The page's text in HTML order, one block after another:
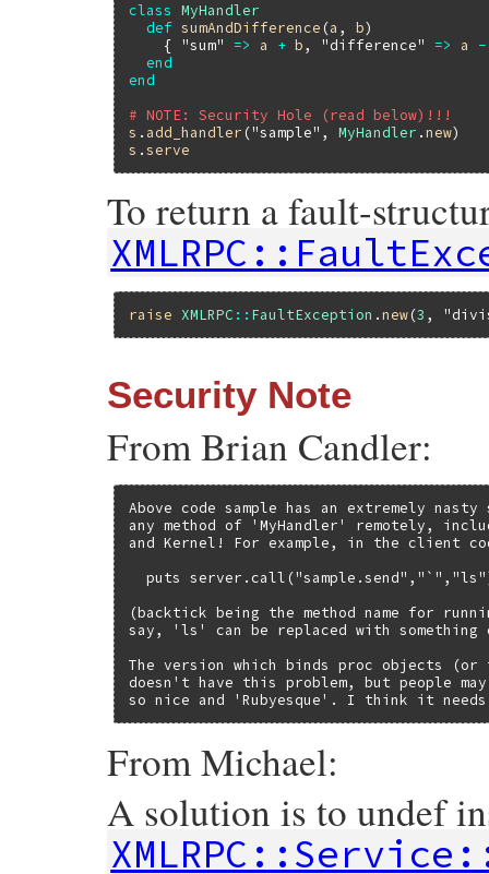
class
MyHandler
def sumAndDifference (a , b)
    {
"sum" => a + b, "difference" => a
-
end
end
# NOTE: Security Hole (read below)!!!
s . add_handler ("sample" , MyHandler .new
s .serve
To return a fault-
raise XMLRPC :: FaultException .new(3 ,
Security Note
From Brian Candler:
Above code sample has an extremely
any method of 'MyHandler' remotely,
and Kernel! For example, in the client
puts
(backtick being the method name for
say, 'ls' can be replaced with something
The version which binds proc objects
doesn't have this problem, but people
so nice and 'Rubyesque'. I think it
From Michael:
A solution is to undef